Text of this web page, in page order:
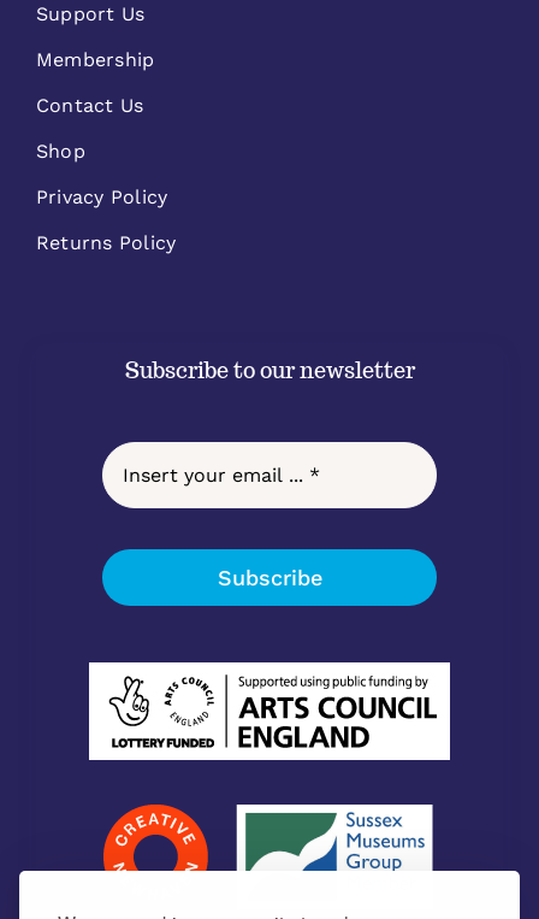
Support Us
Membership
Contact Us
Shop
Privacy Policy
Returns Policy
Subscribe to our newsletter
Subscribe